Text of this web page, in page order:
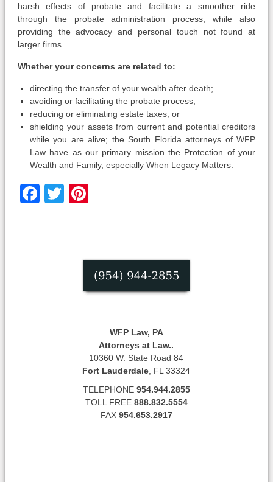
harsh effects of probate and facilitate a smoother ride
through the probate administration process, while also
providing the advocacy and personal touch not found at
larger firms.
Whether your concerns are related to:
directing the transfer of your wealth after death;
avoiding or facilitating the probate process;
reducing or eliminating estate taxes; or
shielding your assets from current and potential creditors
while you are alive; the South Florida attorneys of WFP
Law have as our primary mission the Protection of your
Wealth and Family, especially When Legacy Matters.
Facebook
Twitter
WFP Law, PA
Attorneys at Law..
10360 W. State Road 84
Fort Lauderdale , FL 33324
TELEPHONE 954.944.2855
TOLL FREE 888.832.5554
FAX 954.653.2917